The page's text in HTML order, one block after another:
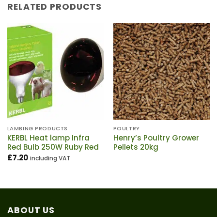
RELATED PRODUCTS
LAMBING PRODUCTS
KERBL Heat lamp Infra
Red Bulb 250W Ruby Red
£7.20 including VAT
POULTRY
Henry’s Poultry Grower
Pellets 20kg
ABOUT US